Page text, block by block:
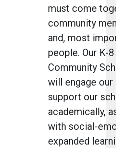
must come
community
and, most
people. Our K-
Community
will engage our
support our
academically,
with social-
expanded